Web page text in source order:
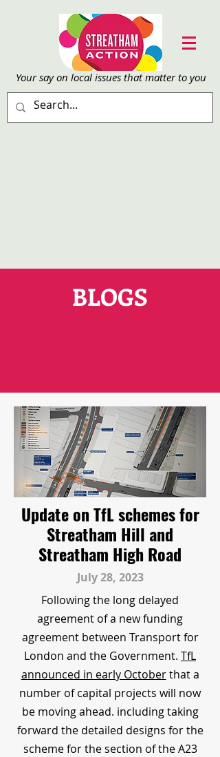
Your say on local issues that matter to you
BLOGS
Update on TfL schemes for
Streatham Hill and
Streatham High Road
July 28, 2023
Following the long delayed
agreement of a new funding
agreement between Transport for
London and the Government. TfL
announced in early Octoberthat a
number of capital projects will now
be moving ahead. including taking
forward the detailed designs for the
scheme for the section of the A23